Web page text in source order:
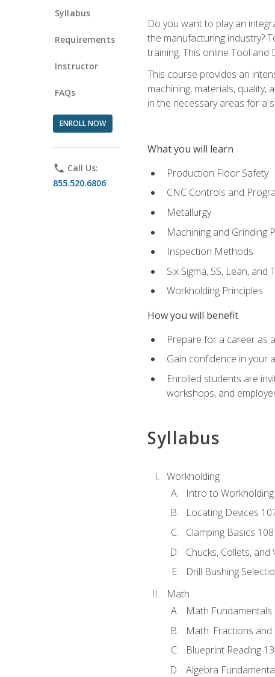
Syllabus
Requirements
Instructor
FAQs
ENROLL NOW
phone Call Us:
855.520.6806
Do you want to play an
the manufacturing industry?
training. This online Tool
This course provides an
machining, materials,
in the necessary areas for a
What you will learn
Production Floor Safety
CNC Controls and
Metallurgy
Machining and Grinding
Inspection Methods
Six Sigma, 5S, Lean, and
Workholding Principles
How you will benefit
Prepare for a career as
Gain confidence in your
Enrolled students are
workshops, and
Syllabus
Workholding
Intro to
Locating Devices
Clamping Basics 108
Chucks, Collets, and
Drill Bushing
Math
Math Fundamentals
Math: Fractions and
Blueprint Reading
Algebra